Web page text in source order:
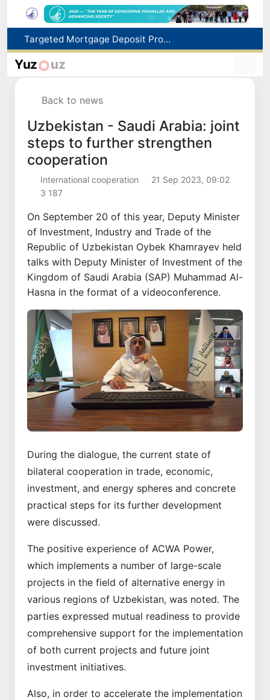
Targeted Mortgage Deposit Procedure Introduced for Subsidy Recipients
Ministry of Internal Affairs officer and citizen honored for rescuing 13-year-old boy from Burijar canal
Yuz uz
Back to news
Uzbekistan - Saudi Arabia: joint
steps to further strengthen
cooperation
International cooperation
21 Sep 2023, 09:02
3 187
On September 20 of this year, Deputy Minister
of Investment, Industry and Trade of the
Republic of Uzbekistan Oybek Khamrayev held
talks with Deputy Minister of Investment of the
Kingdom of Saudi Arabia (SAP) Muhammad Al-
Hasna in the format of a videoconference.
During the dialogue, the current state of
bilateral cooperation in trade, economic,
investment, and energy spheres and concrete
practical steps for its further development
were discussed.
The positive experience of ACWA Power,
which implements a number of large-scale
projects in the field of alternative energy in
various regions of Uzbekistan, was noted. The
parties expressed mutual readiness to provide
comprehensive support for the implementation
of both current projects and future joint
investment initiatives.
Also, in order to accelerate the implementation